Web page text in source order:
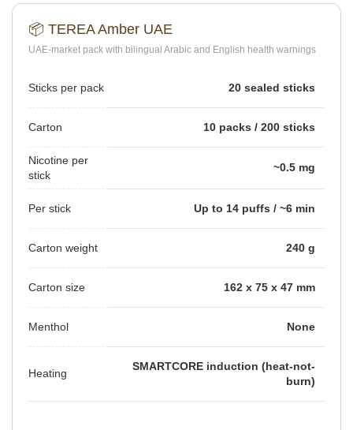
📦 TEREA Amber UAE
UAE-market pack with bilingual Arabic and English health warnings
Sticks per pack 20 sealed sticks
Carton 10 packs / 200 sticks
Nicotine per
stick
~0.5 mg
Per stick Up to 14 puffs / ~6 min
Carton weight 240 g
Carton size 162 x 75 x 47 mm
Menthol None
Heating
SMARTCORE induction (heat-not-
burn)